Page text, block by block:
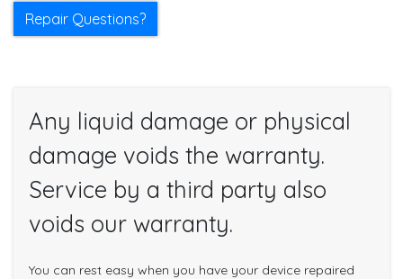
Repair Questions?
Any liquid damage or physical
damage voids the warranty.
Service by a third party also
voids our warranty.
You can rest easy when you have your device repaired